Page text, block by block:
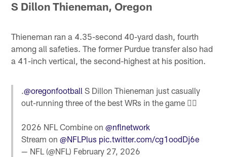
S Dillon Thieneman, Oregon
Thieneman ran a 4.35-second 40-yard dash, fourth
among all safeties. The former Purdue transfer also had
a 41-inch vertical, the second-highest at his position.
.@oregonfootball S Dillon Thieneman just casually
out-running three of the best WRs in the game 🤷‍♂️
2026 NFL Combine on@nflnetwork
Stream on@NFLPlus pic.twitter.com/cg1oodDj6e
— NFL (@NFL) February 27, 2026